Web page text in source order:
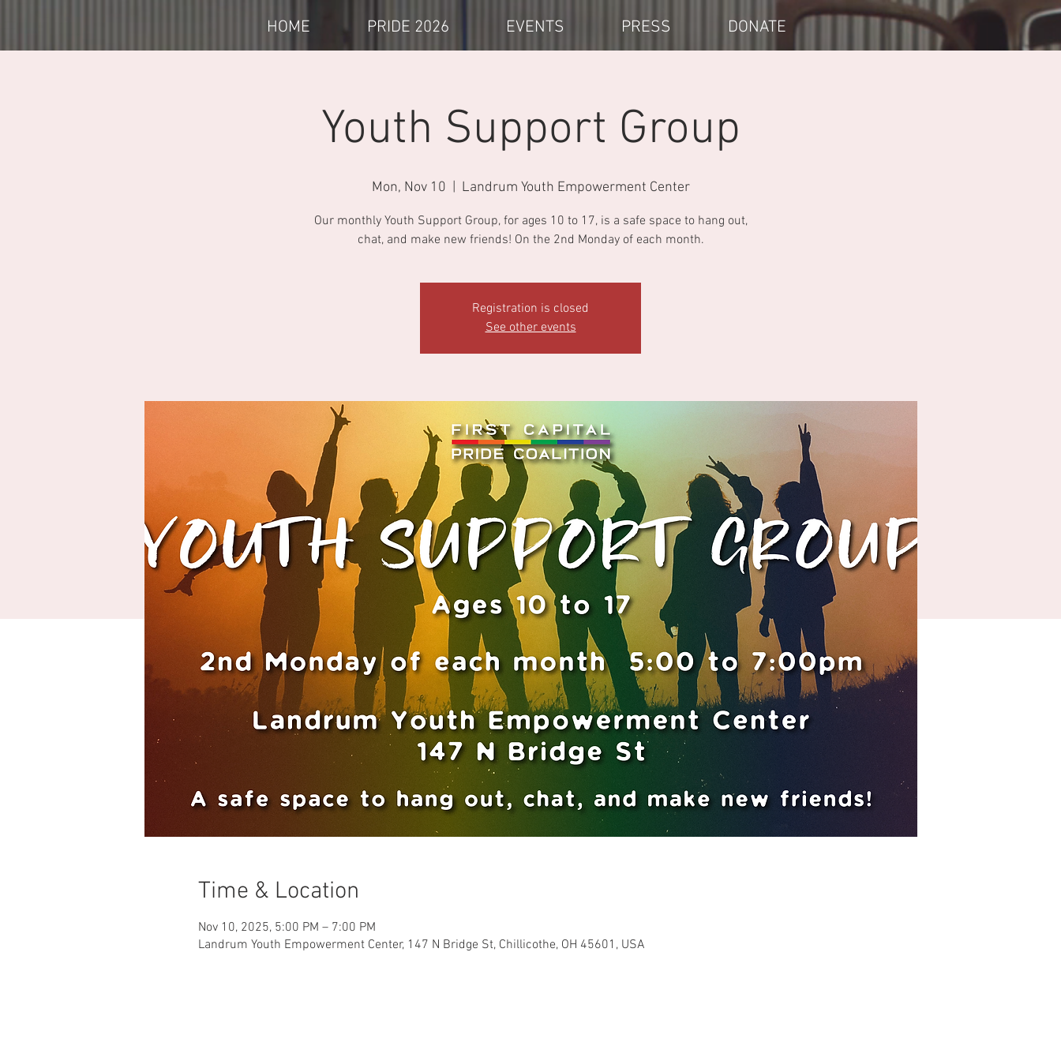
HOME PRIDE 2026 EVENTS PRESS DONATE
Youth Support Group
Mon, Nov 10 Landrum Youth Empowerment Center
Our monthly Youth Support Group, for ages 10 to 17, is a safe space to hang out,
chat, and make new friends! On the 2nd Monday of each month.
Registration is closed
See other events
Time & Location
Nov 10, 2025, 5:00 PM – 7:00 PM
Landrum Youth Empowerment Center, 147 N Bridge St, Chillicothe, OH 45601, USA